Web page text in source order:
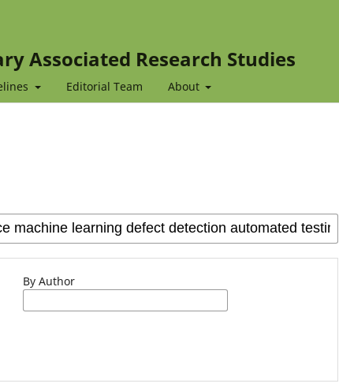
Associated Research Studies
Editorial Team About
By Author